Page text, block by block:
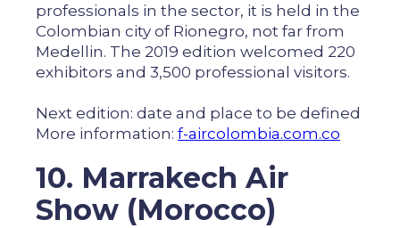
professionals in the sector, it is held in the
Colombian city of Rionegro, not far from
Medellin. The 2019 edition welcomed 220
exhibitors and 3,500 professional visitors.
Next edition: date and place to be defined
More information: f-aircolombia.com.co
10. Marrakech Air
Show (Morocco)